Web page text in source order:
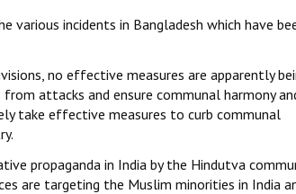
various incidents in Bangladesh which have
no effective measures are apparently
attacks and ensure communal harmony
take effective measures to curb communal
propaganda in India by the Hindutva
are targeting the Muslim minorities in India